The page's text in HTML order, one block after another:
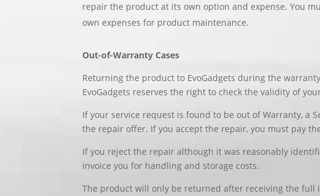
repair the product at its own option and expense. You
own expenses for product maintenance.
Out-of-Warranty Cases
Returning the product to EvoGadgets during the
EvoGadgets reserves the right to check the validity of
If your service request is found to be out of Warranty, a
the repair offer. If you accept the repair, you must pay
If you reject the repair although it was reasonably
invoice you for handling and storage costs.
The product will only be returned after receiving the full